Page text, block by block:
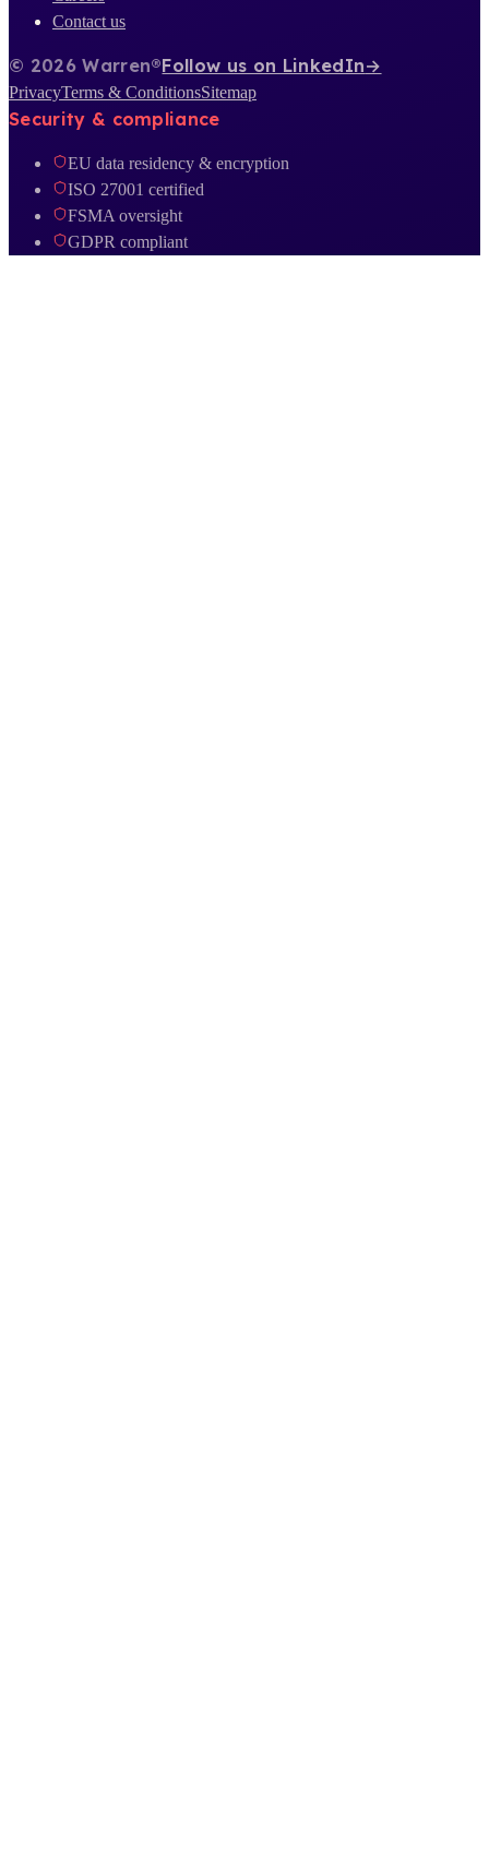
Contact us
© 2026 Warren®Follow us on LinkedIn→
PrivacyTerms & ConditionsSitemap
Security & compliance
EU data residency & encryption
ISO 27001 certified
FSMA oversight
GDPR compliant